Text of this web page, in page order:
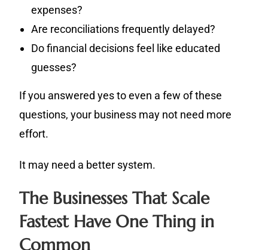
expenses?
Are reconciliations frequently delayed?
Do financial decisions feel like educated
guesses?
If you answered yes to even a few of these
questions, your business may not need more
effort.
It may need a better system.
The Businesses That Scale
Fastest Have One Thing in
Common